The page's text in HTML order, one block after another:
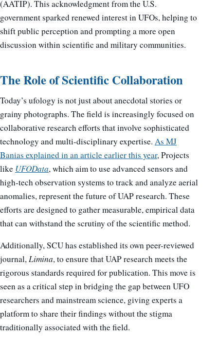
(AATIP). This acknowledgment from the U.S.
government sparked renewed interest in UFOs, helping to
shift public perception and prompting a more open
discussion within scientific and military communities.
The Role of Scientific Collaboration
Today’s ufology is not just about anecdotal stories or
grainy photographs. The field is increasingly focused on
collaborative research efforts that involve sophisticated
technology and multi-disciplinary expertise. As MJ
Banias explained in an article earlier this year, Projects
like UFOData, which aim to use advanced sensors and
high-tech observation systems to track and analyze aerial
anomalies, represent the future of UAP research. These
efforts are designed to gather measurable, empirical data
that can withstand the scrutiny of the scientific method.
Additionally, SCU has established its own peer-reviewed
journal,Limina, to ensure that UAP research meets the
rigorous standards required for publication. This move is
seen as a critical step in bridging the gap between UFO
researchers and mainstream science, giving experts a
platform to share their findings without the stigma
traditionally associated with the field.